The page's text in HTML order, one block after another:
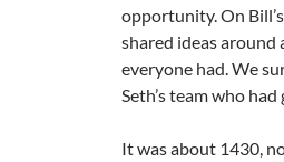
opportunity. On
shared ideas around
everyone had. We
Seth’s team who
It was about 1430,